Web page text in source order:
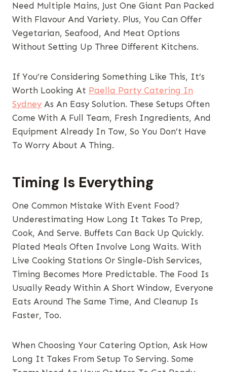
Need Multiple Mains, Just One Giant Pan Packed
With Flavour And Variety. Plus, You Can Offer
Vegetarian, Seafood, And Meat Options
Without Setting Up Three Different Kitchens.
If You’re Considering Something Like This, It’s
Worth Looking At Paella Party Catering In
Sydney As An Easy Solution. These Setups Often
Come With A Full Team, Fresh Ingredients, And
Equipment Already In Tow, So You Don’t Have
To Worry About A Thing.
Timing Is Everything
One Common Mistake With Event Food?
Underestimating How Long It Takes To Prep,
Cook, And Serve. Buffets Can Back Up Quickly.
Plated Meals Often Involve Long Waits. With
Live Cooking Stations Or Single-Dish Services,
Timing Becomes More Predictable. The Food Is
Usually Ready Within A Short Window, Everyone
Eats Around The Same Time, And Cleanup Is
Faster, Too.
When Choosing Your Catering Option, Ask How
Long It Takes From Setup To Serving. Some